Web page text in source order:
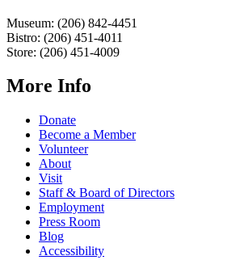
Museum: (206) 842-4451
Bistro: (206) 451-4011
Store: (206) 451-4009
More Info
Donate
Become a Member
Volunteer
About
Visit
Staff & Board of Directors
Employment
Press Room
Blog
Accessibility